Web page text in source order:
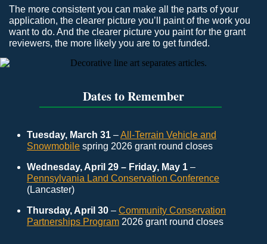
The more consistent you can make all the parts of your
application, the clearer picture you’ll paint of the work you
want to do. And the clearer picture you paint for the grant
reviewers, the more likely you are to get funded.
Dates to Remember
Tuesday, March 31 –All-Terrain Vehicle and
Snowmobile spring 2026 grant round closes
Wednesday, April 29 – Friday, May 1 –
Pennsylvania Land Conservation Conference
(Lancaster)
Thursday, April 30 – Community Conservation
Partnerships Program 2026 grant round closes